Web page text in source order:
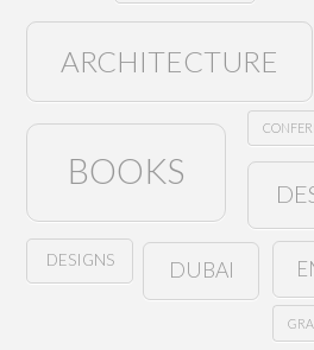
ARCHITECTURE
BOOKS
DESIGNS DUBAI